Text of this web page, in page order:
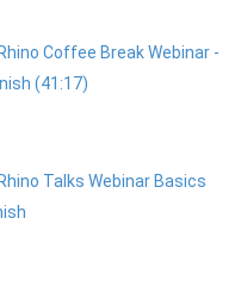
Coffee Break Webinar -
(41:17)
Talks Webinar Basics